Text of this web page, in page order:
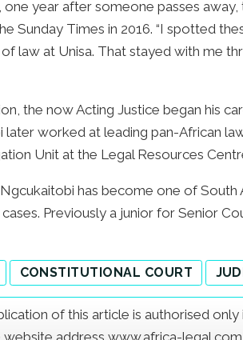
one year after someone passes
Sunday Times in 2016. “I spotted
law at Unisa. That stayed with me
the now Acting Justice began his
later worked at leading pan-African
Unit at the Legal Resources
has become one of
Previously a junior for Senior
CONSTITUTIONAL COURT
of this article is authorised